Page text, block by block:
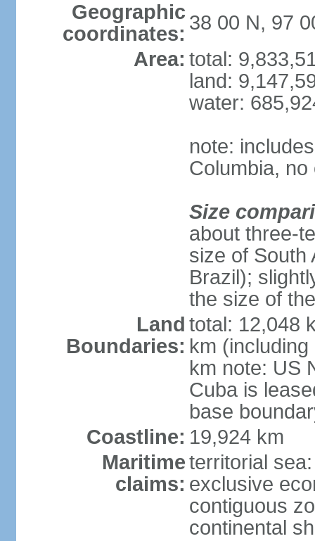
Geographic
coordinates: 38 00 N, 97
Area: total:
land:
water:
note:
Columbia,
Size
about three-
size of South
Brazil);
the size of
Land
Boundaries:
total: 12,048
km
km note: US
Cuba is
base
Coastline: 19,924 km
Maritime
claims:
territorial
exclusive
contiguous
continental